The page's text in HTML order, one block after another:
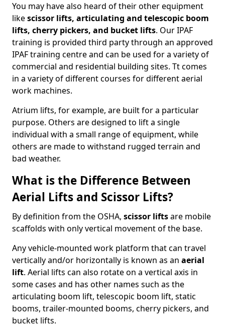
You may have also heard of their other equipment
likescissor lifts, articulating and telescopic boom
lifts, cherry pickers, and bucket lifts. Our IPAF
training is provided third party through an approved
IPAF training centre and can be used for a variety of
commercial and residential building sites. Tt comes
in a variety of different courses for different aerial
work machines.
Atrium lifts, for example, are built for a particular
purpose. Others are designed to lift a single
individual with a small range of equipment, while
others are made to withstand rugged terrain and
bad weather.
What is the Difference Between
Aerial Lifts and Scissor Lifts?
By definition from the OSHA, scissor liftsare mobile
scaffolds with only vertical movement of the base.
Any vehicle-mounted work platform that can travel
vertically and/or horizontally is known as an aerial
lift. Aerial lifts can also rotate on a vertical axis in
some cases and has other names such as the
articulating boom lift, telescopic boom lift, static
booms, trailer-mounted booms, cherry pickers, and
bucket lifts.